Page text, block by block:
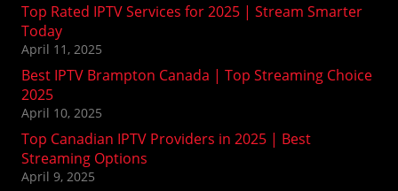
Top Rated IPTV Services for 2025 | Stream Smarter
Today
April 11, 2025
Best IPTV Brampton Canada | Top Streaming Choice
2025
April 10, 2025
Top Canadian IPTV Providers in 2025 | Best
Streaming Options
April 9, 2025